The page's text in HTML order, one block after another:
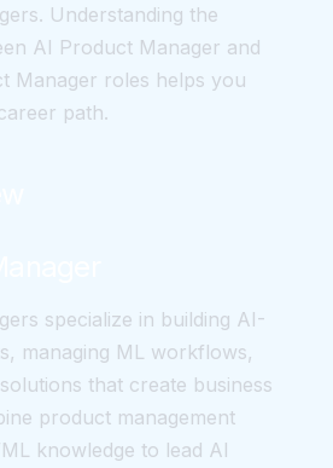
Understanding the
AI Product Manager and
Manager roles helps you
path.
specialize in building AI-
managing ML workflows,
that create business
product management
knowledge to lead AI